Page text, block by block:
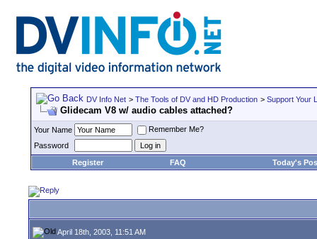
DV Info Net > The Tools of DV and HD Production > Support Your
Glidecam V8 w/ audio cables attached?
Your Name
Remember Me?
Password
Register
FAQ Today's
April 18th, 2003, 11:51 AM